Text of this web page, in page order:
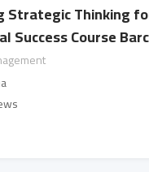
Strategic Thinking
Success Course